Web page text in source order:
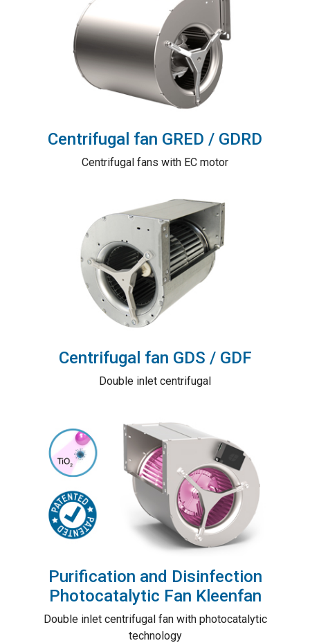
Centrifugal fan GRED / GDRD
Centrifugal fans with EC motor
Centrifugal fan GDS / GDF
Double inlet centrifugal
Purification and Disinfection
Photocatalytic Fan Kleenfan
Double inlet centrifugal fan with photocatalytic
technology